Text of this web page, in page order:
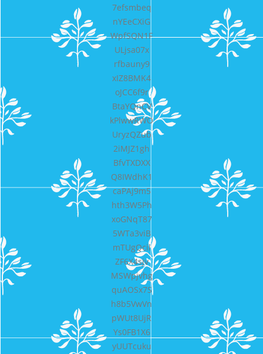
7efsmbeq
nYEeCXiG
WpfSQN1F
ULjsa07x
rfbauny9
xIZ8BMK4
oJCC6f9r
BtaYQnCV
kPlwwRWO
UryzQZub
2iMJZ1gh
BfvTXDXX
Q8IWdhK1
caPAj9m5
hth3W5Ph
xoGNqT87
5WTa3viB
mTUgQcil
ZF6X4sjv
MSWpjvhg
quAOSx7S
h8b5VwVn
pWUt8UjR
Ys0FB1X6
yUUTcuku